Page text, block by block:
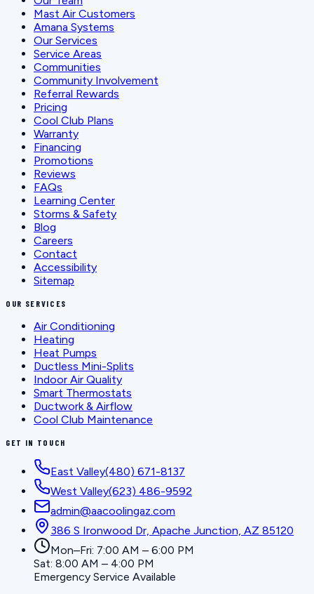
Mast Air Customers
Amana Systems
Our Services
Service Areas
Communities
Community Involvement
Referral Rewards
Pricing
Cool Club Plans
Warranty
Financing
Promotions
Reviews
FAQs
Learning Center
Storms & Safety
Blog
Careers
Contact
Accessibility
Sitemap
OUR SERVICES
Air Conditioning
Heating
Heat Pumps
Ductless Mini-Splits
Indoor Air Quality
Smart Thermostats
Ductwork & Airflow
Cool Club Maintenance
GET IN TOUCH
East Valley(480) 671-8137
West Valley(623) 486-9592
admin@aacoolingaz.com
386 S Ironwood Dr, Apache Junction, AZ 85120
Mon–Fri: 7:00 AM – 6:00 PM
Sat: 8:00 AM – 4:00 PM
Emergency Service Available